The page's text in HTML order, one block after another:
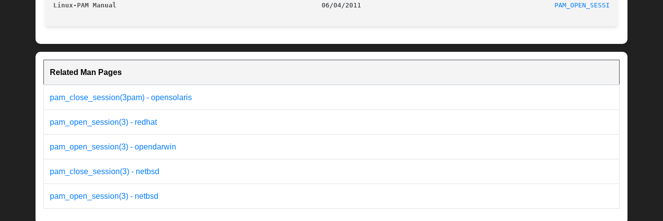
Linux-PAM Manual PAM_OPEN_SESSION(3)
Related Man Pages
pam_close_session(3pam) - opensolaris
pam_open_session(3) - redhat
pam_open_session(3) - opendarwin
pam_close_session(3) - netbsd
pam_open_session(3) - netbsd